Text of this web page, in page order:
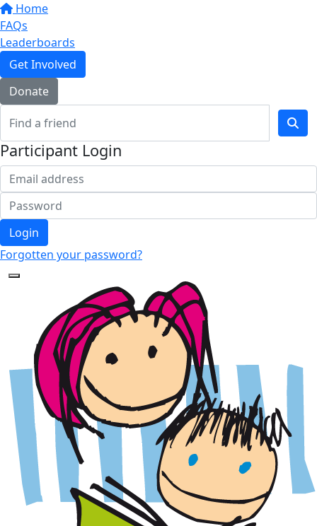
Home
FAQs
Leaderboards
Get Involved
Donate
Participant Login
Login
Forgotten your password?